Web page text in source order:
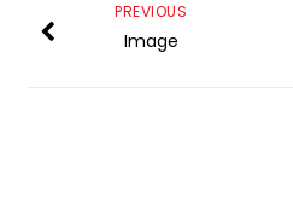
PREVIOUS
Image